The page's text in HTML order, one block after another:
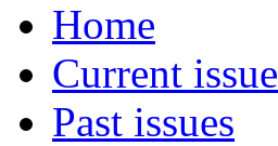
Home
Current issue
Past issues